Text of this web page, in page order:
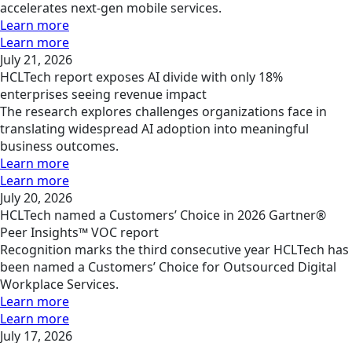
accelerates next-gen mobile services.
Learn more
Learn more
July 21, 2026
HCLTech report exposes AI divide with only 18%
enterprises seeing revenue impact
The research explores challenges organizations face in
translating widespread AI adoption into meaningful
business outcomes.
Learn more
Learn more
July 20, 2026
HCLTech named a Customers’ Choice in 2026 Gartner®
Peer Insights™ VOC report
Recognition marks the third consecutive year HCLTech has
been named a Customers’ Choice for Outsourced Digital
Workplace Services.
Learn more
Learn more
July 17, 2026